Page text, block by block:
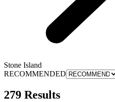
Stone Island
RECOMMENDED
279 Results